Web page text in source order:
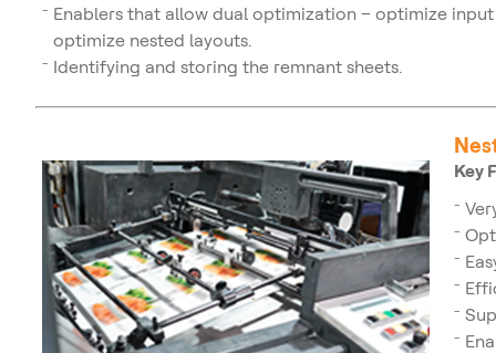
Enablers that allow dual optimization – optimize
optimize nested layouts.
Identifying and storing the remnant sheets.
Key